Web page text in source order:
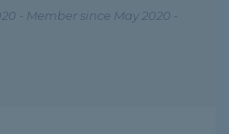
- Member since May 2020 -